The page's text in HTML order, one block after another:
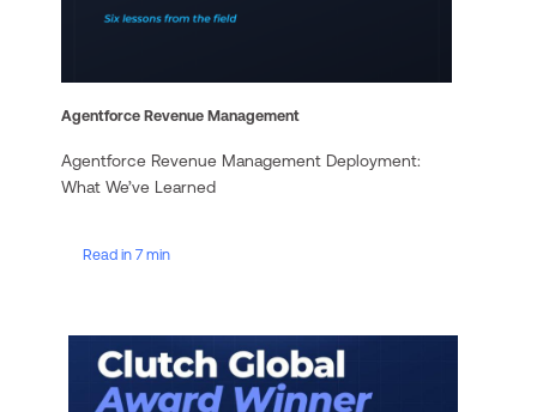
Read in 7 min
Agentforce Revenue Management
Agentforce Revenue Management Deployment:
What We’ve Learned